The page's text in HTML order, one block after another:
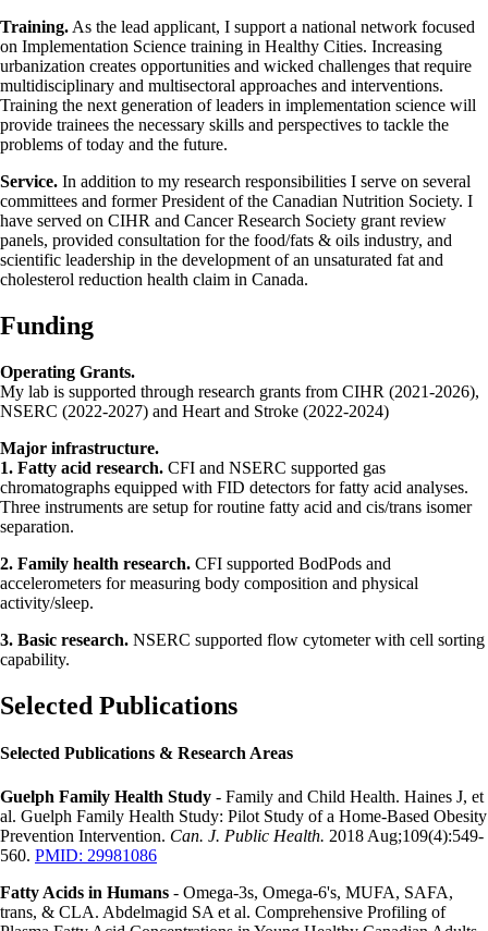
Training. As the lead applicant, I support a national network focused
on Implementation Science training in Healthy Cities. Increasing
urbanization creates opportunities and wicked challenges that require
multidisciplinary and multisectoral approaches and interventions.
Training the next generation of leaders in implementation science will
provide trainees the necessary skills and perspectives to tackle the
problems of today and the future.
Service. In addition to my research responsibilities I serve on several
committees and former President of the Canadian Nutrition Society. I
have served on CIHR and Cancer Research Society grant review
panels, provided consultation for the food/fats & oils industry, and
scientific leadership in the development of an unsaturated fat and
cholesterol reduction health claim in Canada.
Funding
Operating Grants.
My lab is supported through research grants from CIHR (2021-2026),
NSERC (2022-2027) and Heart and Stroke (2022-2024)
Major infrastructure.
1. Fatty acid research. CFI and NSERC supported gas
chromatographs equipped with FID detectors for fatty acid analyses.
Three instruments are setup for routine fatty acid and cis/trans isomer
separation.
2. Family health research. CFI supported BodPods and
accelerometers for measuring body composition and physical
activity/sleep.
3. Basic research. NSERC supported flow cytometer with cell sorting
capability.
Selected Publications
Selected Publications & Research Areas
Guelph Family Health Study - Family and Child Health. Haines J, et
al. Guelph Family Health Study: Pilot Study of a Home-Based Obesity
Prevention Intervention. Can. J. Public Health. 2018 Aug;109(4):549-
560. PMID: 29981086
Fatty Acids in Humans - Omega-3s, Omega-6's, MUFA, SAFA,
trans, & CLA. Abdelmagid SA et al. Comprehensive Profiling of